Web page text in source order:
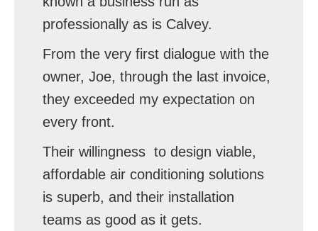
professionally as is Calvey.
From the very first dialogue with the
owner, Joe, through the last invoice,
they exceeded my expectation on
every front.
Their willingness to design viable,
affordable air conditioning solutions
is superb, and their installation
teams as good as it gets.